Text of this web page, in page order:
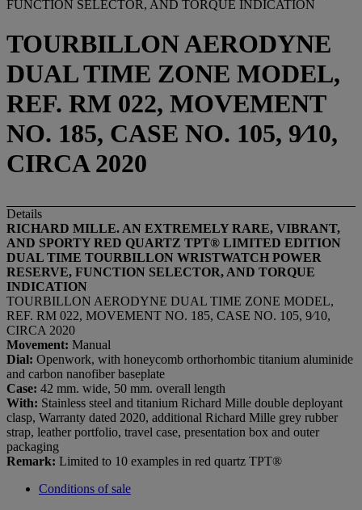
FUNCTION SELECTOR, AND TORQUE INDICATION
TOURBILLON AERODYNE
DUAL TIME ZONE MODEL,
REF. RM 022, MOVEMENT
NO. 185, CASE NO. 105, 9⁄10,
CIRCA 2020
Details
RICHARD MILLE. AN EXTREMELY RARE, VIBRANT,
AND SPORTY RED QUARTZ TPT® LIMITED EDITION
DUAL TIME TOURBILLON WRISTWATCH POWER
RESERVE, FUNCTION SELECTOR, AND TORQUE
INDICATION
TOURBILLON AERODYNE DUAL TIME ZONE MODEL,
REF. RM 022, MOVEMENT NO. 185, CASE NO. 105, 9⁄10,
CIRCA 2020
Movement: Manual
Dial: Openwork, with honeycomb orthorhombic titanium aluminide
and carbon nanofiber baseplate
Case: 42 mm. wide, 50 mm. overall length
With: Stainless steel and titanium Richard Mille double deployant
clasp, Warranty dated 2020, additional Richard Mille grey rubber
strap, leather portfolio, travel case, presentation box and outer
packaging
Remark: Limited to 10 examples in red quartz TPT®
Conditions of sale